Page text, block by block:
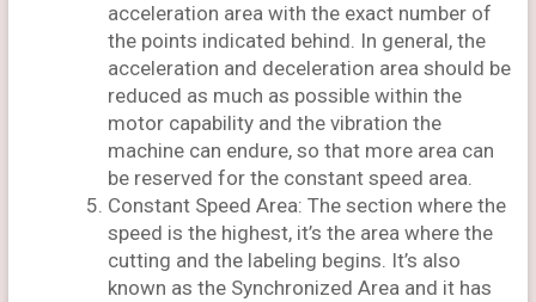
acceleration area with the exact number of
the points indicated behind. In general, the
acceleration and deceleration area should be
reduced as much as possible within the
motor capability and the vibration the
machine can endure, so that more area can
be reserved for the constant speed area.
Constant Speed Area: The section where the
speed is the highest, it’s the area where the
cutting and the labeling begins. It’s also
known as the Synchronized Area and it has